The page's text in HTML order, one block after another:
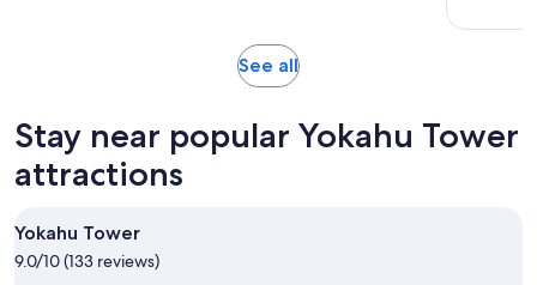
See allOpens
tab
Stay near popular Yokahu Tower
attractions
Yokahu Tower
9.0/10 (133 reviews)